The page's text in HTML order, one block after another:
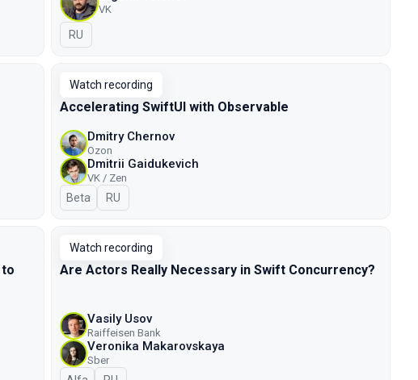
VK
In Russian
RU
Watch recording
Accelerating SwiftUI with Observable
Dmitry Chernov
Ozon
Dmitrii Gaidukevich
VK / Zen
Beta In Russian
RU
Watch recording
Are Actors Really Necessary in Swift Concurrency?
Vasily Usov
Raiffeisen Bank
Veronika Makarovskaya
Sber